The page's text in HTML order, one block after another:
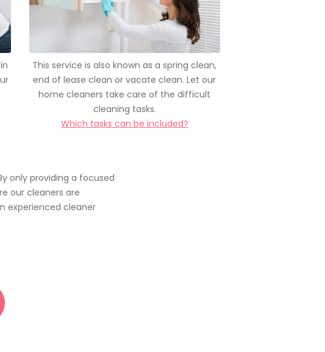
This service is also known as a spring clean,
end of lease clean or vacate clean. Let our
home cleaners take care of the difficult
cleaning tasks.
Which tasks can be included?
only providing a focused
our cleaners are
experienced cleaner